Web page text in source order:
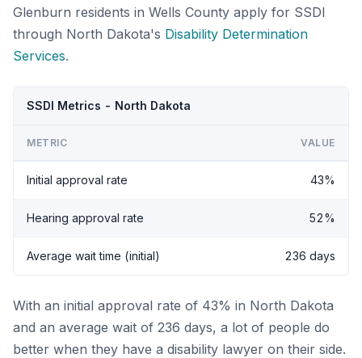
Glenburn residents in Wells County apply for SSDI
through North Dakota's Disability Determination
Services.
SSDI Metrics - North Dakota
METRIC VALUE
Initial approval rate 43%
Hearing approval rate 52%
Average wait time (initial) 236 days
With an initial approval rate of 43% in North Dakota
and an average wait of 236 days, a lot of people do
better when they have a disability lawyer on their side.